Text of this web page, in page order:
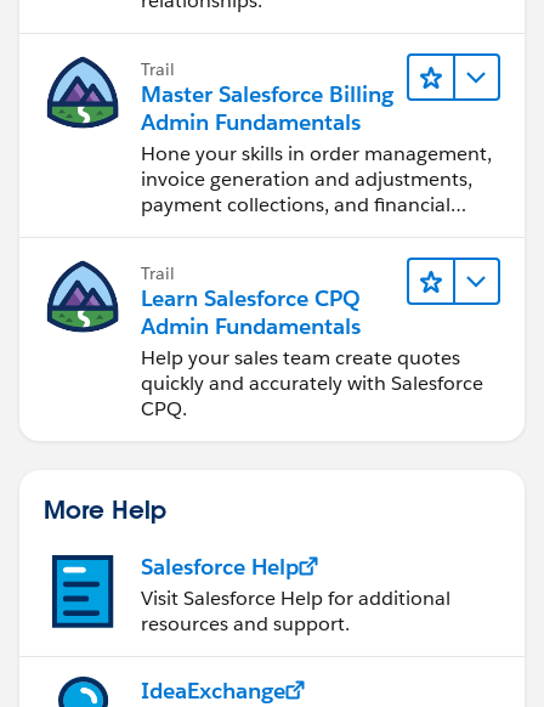
Trail
Master Salesforce Billing
Admin Fundamentals
Hone your skills in order management,
invoice generation and adjustments,
payment collections, and financial
Trail
Learn Salesforce CPQ
Admin Fundamentals
Help your sales team create quotes
quickly and accurately with Salesforce
CPQ.
More Help
Salesforce Help
Visit Salesforce Help for additional
resources and support.
IdeaExchange